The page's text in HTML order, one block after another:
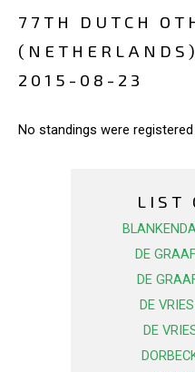
77TH DUTCH
(NETHERLANDS)
2015-08-23
No standings were
LIST
DE
DE
DE
DE